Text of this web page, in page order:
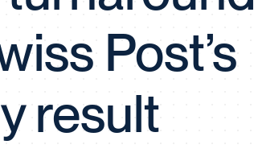
Tray Pool
SMMS
Post’s
result